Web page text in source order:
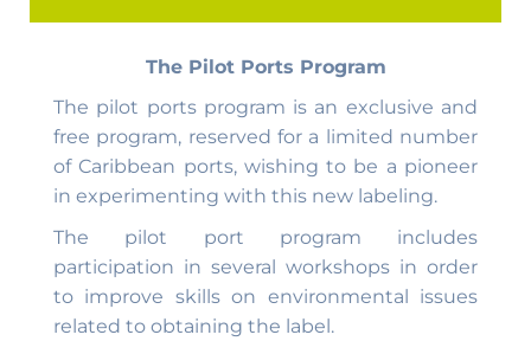
The Pilot Ports Program
The pilot ports program is an exclusive and
free program, reserved for a limited number
of Caribbean ports, wishing to be a pioneer
in experimenting with this new labeling.
The pilot port program includes
participation in several workshops in order
to improve skills on environmental issues
related to obtaining the label.